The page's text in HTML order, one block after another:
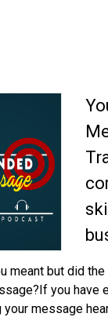
meant but did
you have
message